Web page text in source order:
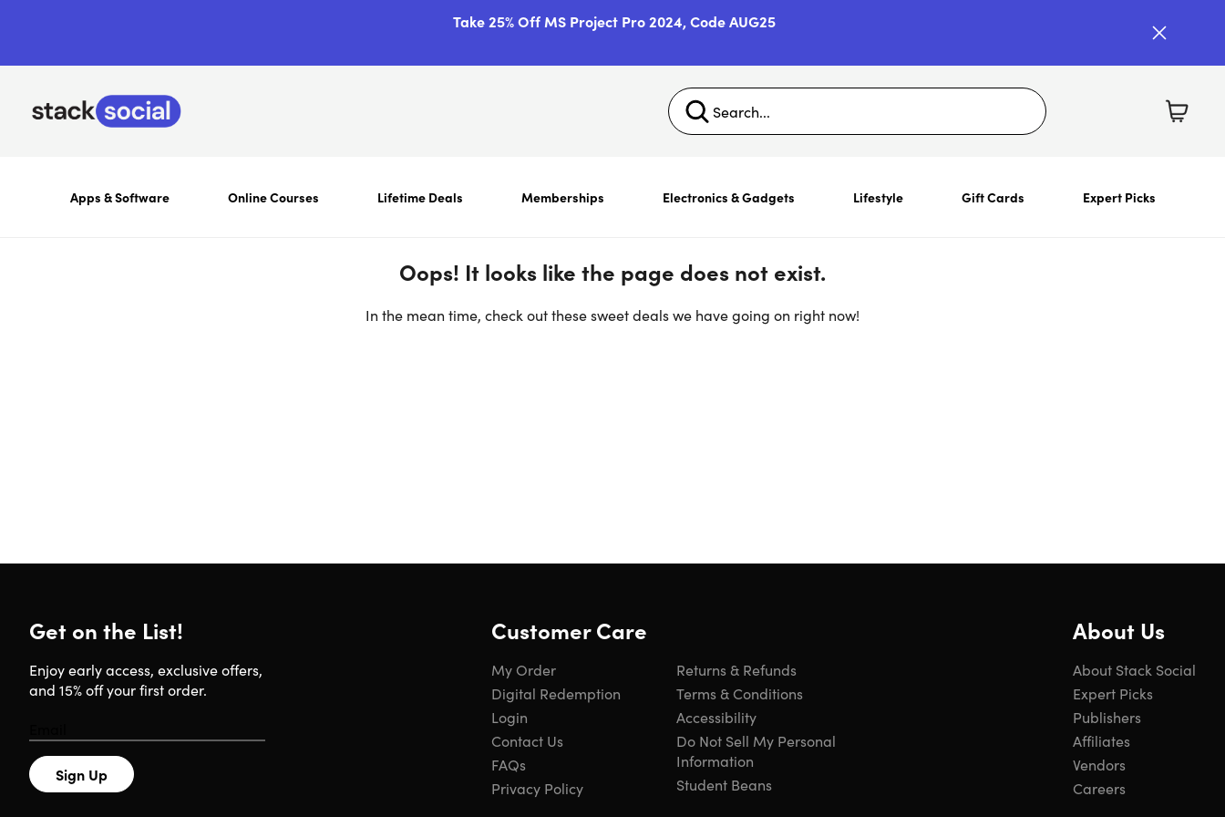
Take 25% Off MS Project Pro 2024, Code AUG25
Apps & Software Online Courses Lifetime Deals Memberships Electronics & Gadgets Lifestyle Gift Cards Expert Picks
Oops! It looks like the page does not exist.
In the mean time, check out these sweet deals we have going on right now!
Get on the List!
Enjoy early access, exclusive offers,
and 15% off your first order.
Sign Up
Customer Care
My Order
Digital Redemption
Login
Contact Us
FAQs
Privacy Policy
Returns & Refunds
Terms & Conditions
Accessibility
Do Not Sell My Personal
Information
Student Beans
About Us
About Stack Social
Expert Picks
Publishers
Affiliates
Vendors
Careers